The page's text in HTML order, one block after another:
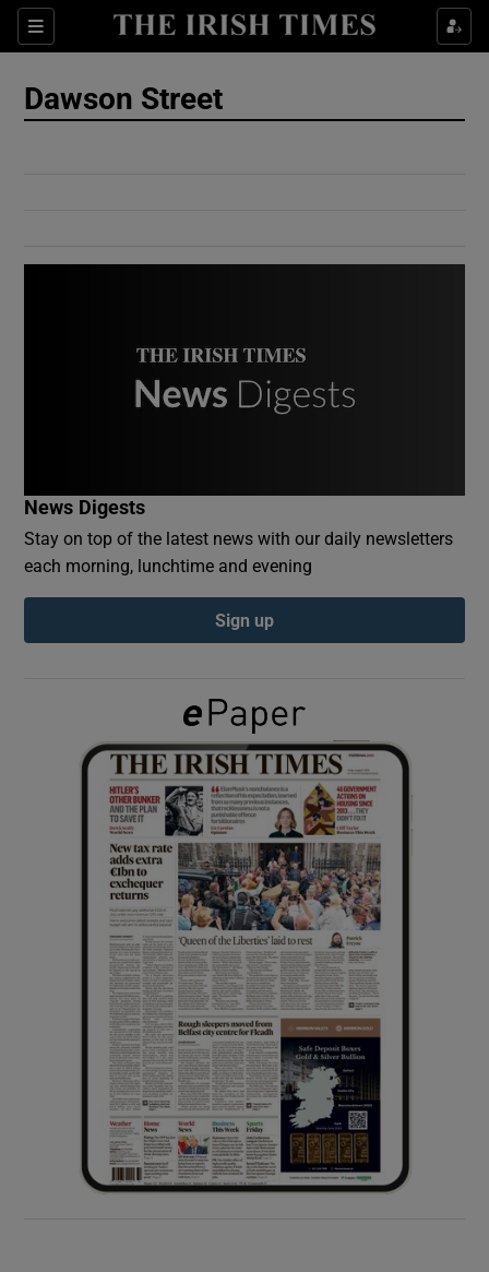
Sections
Show Culture sub sections
Show Gaeilge sub sections
Show History sub sections
Show Sponsored sub sections
Dawson Street
News Digests
Stay on top of the latest news with our daily newsletters
each morning, lunchtime and evening
Sign up